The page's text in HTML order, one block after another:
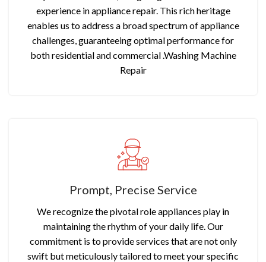
experience in appliance repair. This rich heritage
enables us to address a broad spectrum of appliance
challenges, guaranteeing optimal performance for
both residential and commercial .Washing Machine
Repair
Prompt, Precise Service
We recognize the pivotal role appliances play in
maintaining the rhythm of your daily life. Our
commitment is to provide services that are not only
swift but meticulously tailored to meet your specific